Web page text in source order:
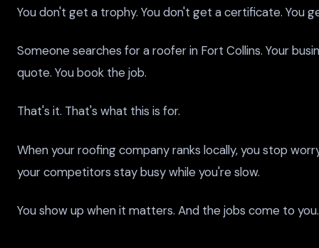
You don't get a trophy. You don't get a certificate. You
Someone searches for a roofer in Fort Collins. Your
quote. You book the job.
That's it. That's what this is for.
When your roofing company ranks locally, you stop
your competitors stay busy while you're slow.
You show up when it matters. And the jobs come to you.